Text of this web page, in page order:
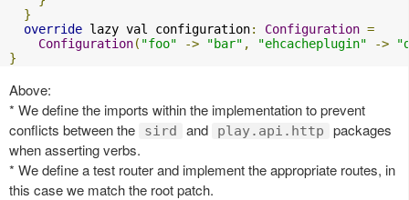
}
override lazy val configuration: Configuration =
Configuration( "foo" -> "bar" , "ehcacheplugin" ->
}
Above:
* We define the imports within the implementation to prevent
conflicts between the
sird and play.api.http
packages
when asserting verbs.
* We define a test router and implement the appropriate routes, in
this case we match the root patch.